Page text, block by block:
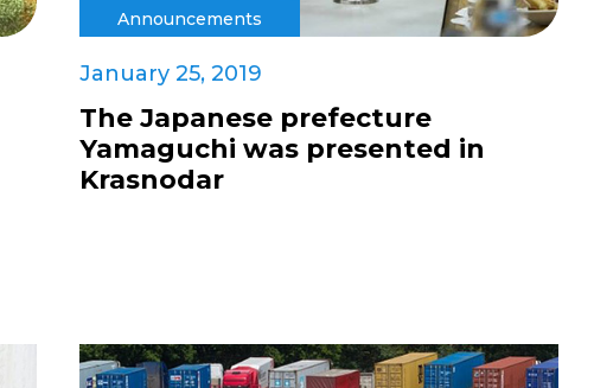
Announcements
January 25, 2019
The Japanese prefecture
Yamaguchi was presented in
Krasnodar